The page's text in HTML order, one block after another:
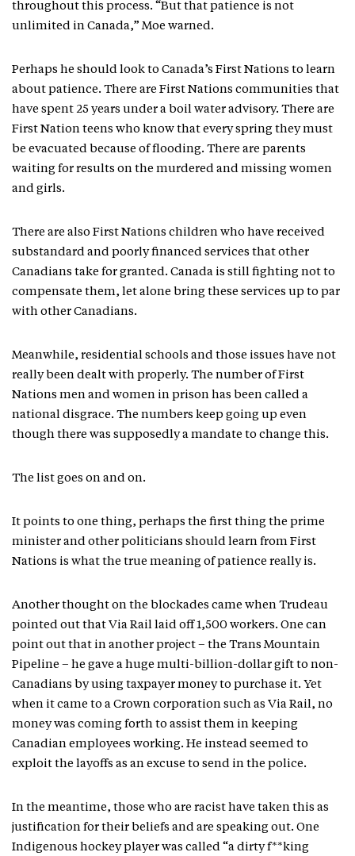
throughout this process. “But that patience is not
unlimited in Canada,” Moe warned.
Perhaps he should look to Canada’s First Nations to learn
about patience. There are First Nations communities that
have spent 25 years under a boil water advisory. There are
First Nation teens who know that every spring they must
be evacuated because of flooding. There are parents
waiting for results on the murdered and missing women
and girls.
There are also First Nations children who have received
substandard and poorly financed services that other
Canadians take for granted. Canada is still fighting not to
compensate them, let alone bring these services up to par
with other Canadians.
Meanwhile, residential schools and those issues have not
really been dealt with properly. The number of First
Nations men and women in prison has been called a
national disgrace. The numbers keep going up even
though there was supposedly a mandate to change this.
The list goes on and on.
It points to one thing, perhaps the first thing the prime
minister and other politicians should learn from First
Nations is what the true meaning of patience really is.
Another thought on the blockades came when Trudeau
pointed out that Via Rail laid off 1,500 workers. One can
point out that in another project – the Trans Mountain
Pipeline – he gave a huge multi-billion-dollar gift to non-
Canadians by using taxpayer money to purchase it. Yet
when it came to a Crown corporation such as Via Rail, no
money was coming forth to assist them in keeping
Canadian employees working. He instead seemed to
exploit the layoffs as an excuse to send in the police.
In the meantime, those who are racist have taken this as
justification for their beliefs and are speaking out. One
Indigenous hockey player was called “a dirty f**king